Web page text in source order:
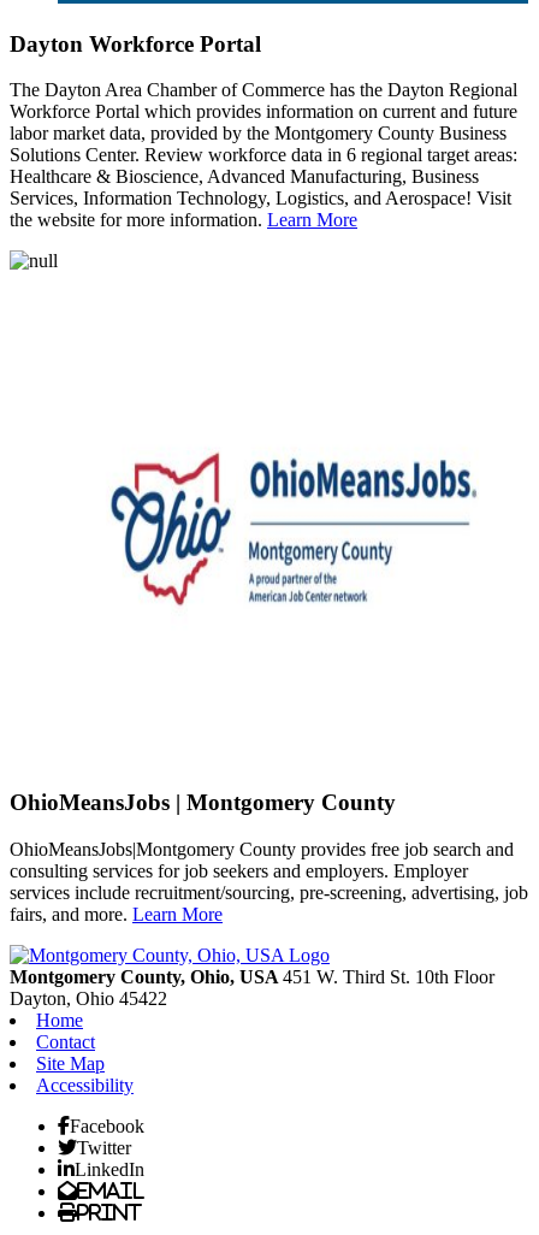
Dayton Workforce Portal
The Dayton Area Chamber of Commerce has the Dayton Regional
Workforce Portal which provides information on current and future
labor market data, provided by the Montgomery County Business
Solutions Center. Review workforce data in 6 regional target areas:
Healthcare & Bioscience, Advanced Manufacturing, Business
Services, Information Technology, Logistics, and Aerospace! Visit
the website for more information. Learn More
OhioMeansJobs | Montgomery County
OhioMeansJobs|Montgomery County provides free job search and
consulting services for job seekers and employers. Employer
services include recruitment/sourcing, pre-screening, advertising, job
fairs, and more. Learn More
Previous
Next
Montgomery County, Ohio, USA 451 W. Third St. 10th Floor
Dayton, Ohio 45422
Home
Contact
Site Map
Accessibility
Facebook
Twitter
LinkedIn
Email
Print